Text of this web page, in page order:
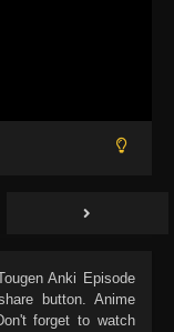
Anki Episode
button. Anime
forget to watch